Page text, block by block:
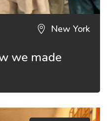
 New York
we made